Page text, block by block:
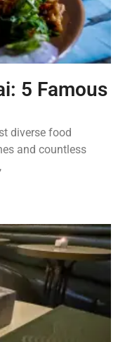
5 Famous
diverse food
and countless